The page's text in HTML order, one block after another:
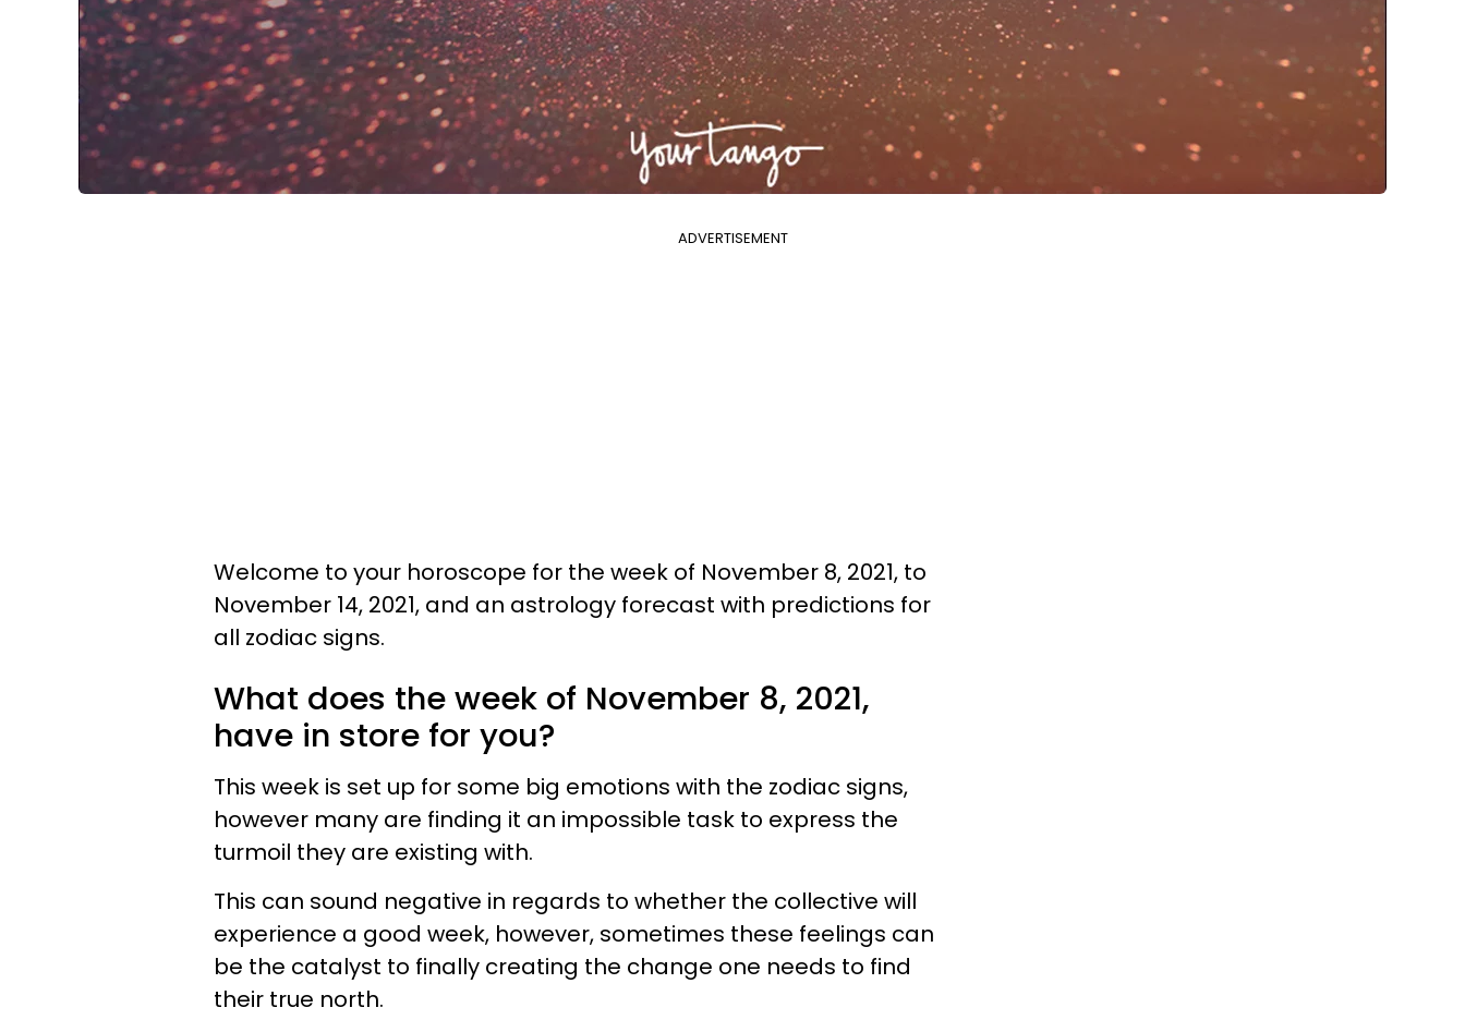
ADVERTISEMENT
Welcome to your horoscope for the week of November 8, 2021, to
November 14, 2021, and an astrology forecast with predictions for
all zodiac signs.
What does the week of November 8, 2021,
have in store for you?
This week is set up for some big emotions with the zodiac signs,
however many are finding it an impossible task to express the
turmoil they are existing with.
This can sound negative in regards to whether the collective will
experience a good week, however, sometimes these feelings can
be the catalyst to finally creating the change one needs to find
their true north.